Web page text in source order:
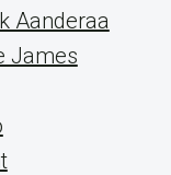
Aanderaa
James